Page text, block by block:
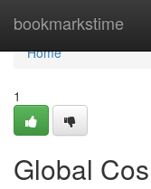
bookmarkstime
Home
Home
1
Global